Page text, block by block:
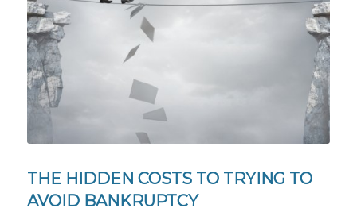
THE HIDDEN COSTS TO TRYING TO
AVOID BANKRUPTCY